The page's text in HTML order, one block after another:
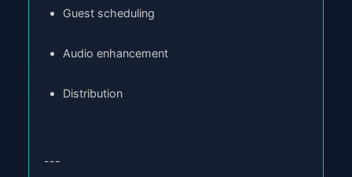
Guest scheduling
Audio enhancement
Distribution
---